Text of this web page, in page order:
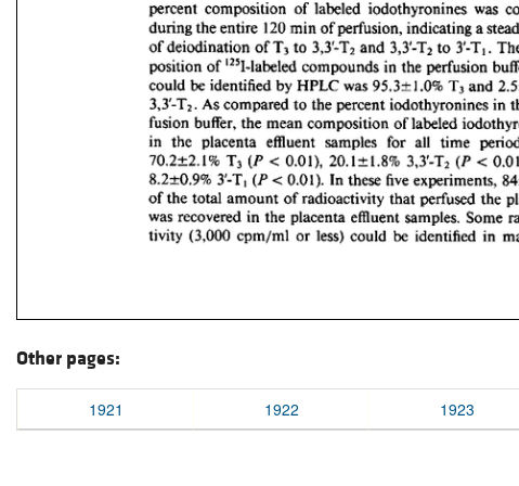
Other pages:
1921 1922 1923